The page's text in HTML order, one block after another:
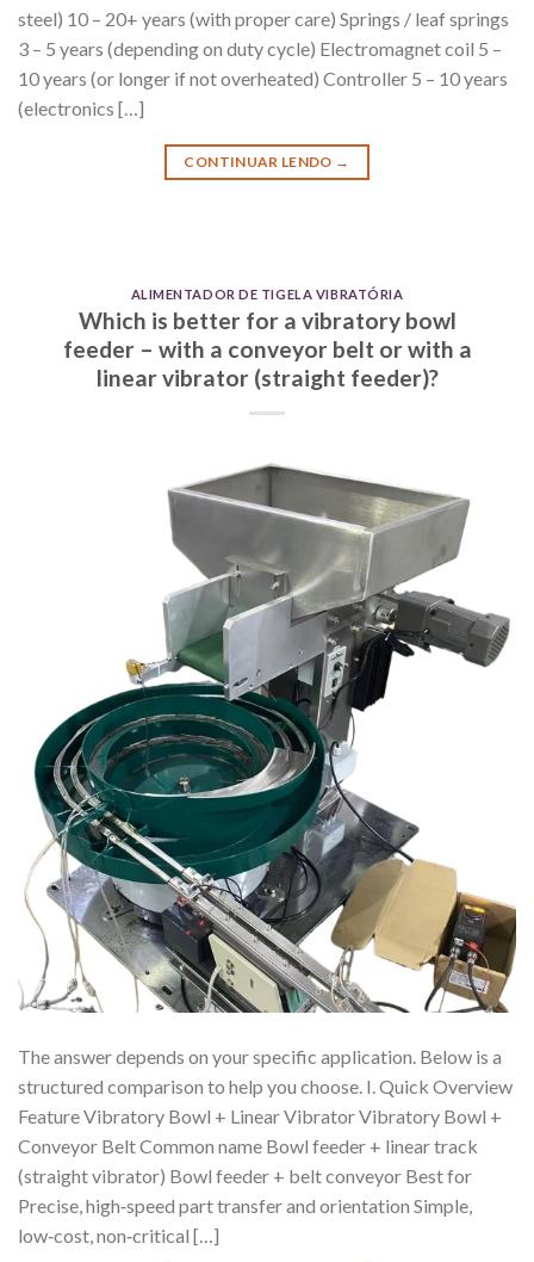
steel) 10 – 20+ years (with proper care) Springs / leaf springs
3 – 5 years (depending on duty cycle) Electromagnet coil 5 –
10 years (or longer if not overheated) Controller 5 – 10 years
(electronics […]
CONTINUAR LENDO →
ALIMENTADOR DE TIGELA VIBRATÓRIA
Which is better for a vibratory bowl
feeder – with a conveyor belt or with a
linear vibrator (straight feeder)?
The answer depends on your specific application. Below is a
structured comparison to help you choose. I. Quick Overview
Feature Vibratory Bowl + Linear Vibrator Vibratory Bowl +
Conveyor Belt Common name Bowl feeder + linear track
(straight vibrator) Bowl feeder + belt conveyor Best for
Precise, high‑speed part transfer and orientation Simple,
low‑cost, non‑critical […]